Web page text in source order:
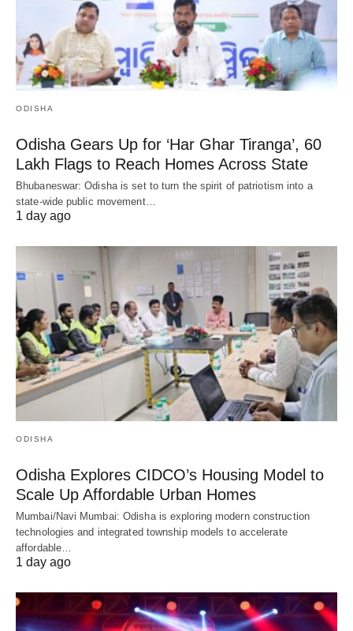
ODISHA
Odisha Gears Up for ‘Har Ghar Tiranga’, 60
Lakh Flags to Reach Homes Across State
Bhubaneswar: Odisha is set to turn the spirit of patriotism into a
state-wide public movement…
1 day ago
ODISHA
Odisha Explores CIDCO’s Housing Model to
Scale Up Affordable Urban Homes
Mumbai/Navi Mumbai: Odisha is exploring modern construction
technologies and integrated township models to accelerate
affordable…
1 day ago